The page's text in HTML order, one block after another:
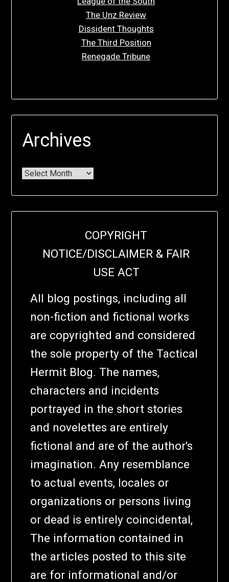
The Unz Review
Dissident Thoughts
The Third Position
Renegade Tribune
Archives
COPYRIGHT
NOTICE/DISCLAIMER & FAIR
USE ACT
All blog postings, including all
non-fiction and fictional works
are copyrighted and considered
the sole property of the Tactical
Hermit Blog. The names,
characters and incidents
portrayed in the short stories
and novelettes are entirely
fictional and are of the author's
imagination. Any resemblance
to actual events, locales or
organizations or persons living
or dead is entirely coincidental,
The information contained in
the articles posted to this site
are for informational and/or